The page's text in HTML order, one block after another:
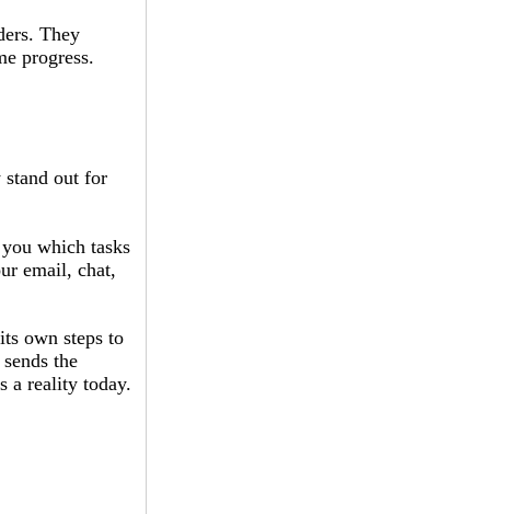
They
progress.
out for
which tasks
email, chat,
own steps to
the
a reality today.